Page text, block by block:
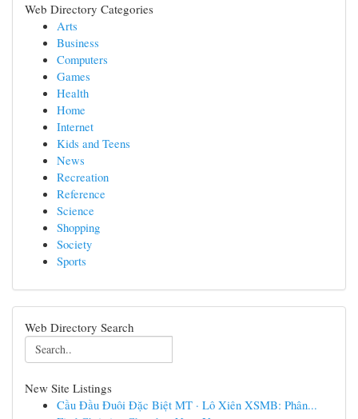
Web Directory Categories
Arts
Business
Computers
Games
Health
Home
Internet
Kids and Teens
News
Recreation
Reference
Science
Shopping
Society
Sports
Web Directory Search
New Site Listings
Cầu Đầu Đuôi Đặc Biệt MT · Lô Xiên XSMB: Phân...